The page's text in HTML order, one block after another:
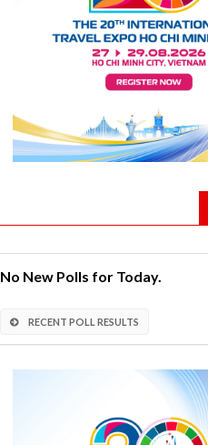
No New Polls for Today.
RECENT POLL RESULTS